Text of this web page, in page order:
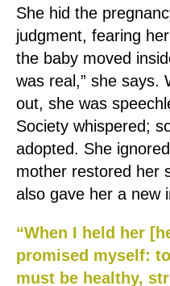
She hid the
judgment, fearing
the baby moved
was real,” she says.
out, she was
Society whispered;
adopted. She
mother restored her
also gave her a new
“When I held her
promised myself:
must be healthy,